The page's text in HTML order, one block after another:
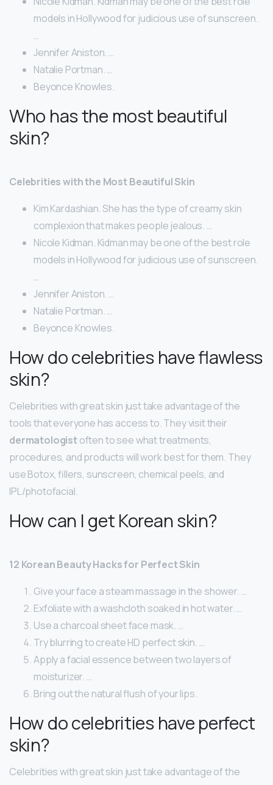
models in Hollywood for judicious use of sunscreen.
…
Jennifer Aniston. …
Natalie Portman. …
Beyonce Knowles.
Who has the most beautiful
skin?
Celebrities with the Most Beautiful Skin
Kim Kardashian. She has the type of creamy skin
complexion that makes people jealous. …
Nicole Kidman. Kidman may be one of the best role
models in Hollywood for judicious use of sunscreen.
…
Jennifer Aniston. …
Natalie Portman. …
Beyonce Knowles.
How do celebrities have flawless
skin?
Celebrities with great skin just take advantage of the
tools that everyone has access to. They visit their
dermatologistoften to see what treatments,
procedures, and products will work best for them. They
use Botox, fillers, sunscreen, chemical peels, and
IPL/photofacial.
How can I get Korean skin?
12 Korean Beauty Hacks for Perfect Skin
Give your face a steam massage in the shower. …
Exfoliate with a washcloth soaked in hot water. …
Use a charcoal sheet face mask. …
Try blurring to create HD perfect skin. …
Apply a facial essence between two layers of
moisturizer. …
Bring out the natural flush of your lips.
How do celebrities have perfect
skin?
Celebrities with great skin just take advantage of the